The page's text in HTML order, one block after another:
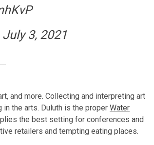
July 3, 2021
and more. Collecting and interpreting art
the arts. Duluth is the proper Water
the best setting for conferences and
retailers and tempting eating places.